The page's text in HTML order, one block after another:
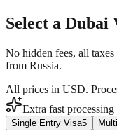
Select a Dubai
No hidden fees, all
from Russia.
All prices in USD.
Extra fast
Single Entry Visa5